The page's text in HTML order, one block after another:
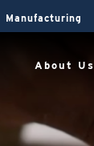
Manufacturing
About Us